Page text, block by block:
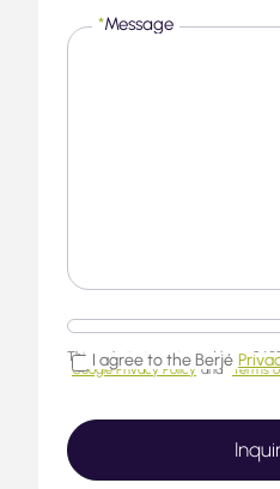
Message
*
This website is protected by
Google Privacy Policy and Terms
I agree to the Berjé